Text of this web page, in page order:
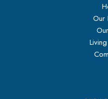
Our